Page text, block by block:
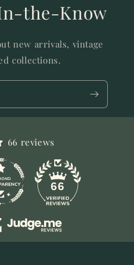
the-Know
new arrivals, vintage
collections.
66 reviews
66